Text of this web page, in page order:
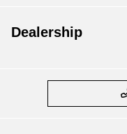
Dealership